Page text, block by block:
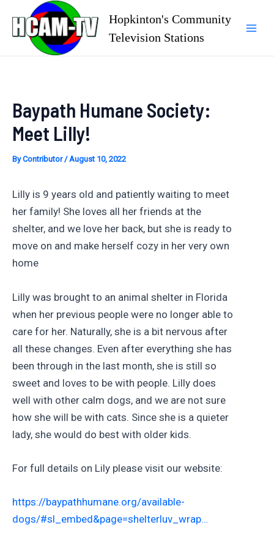
content
Hopkinton's Community
Television Stations
Baypath Humane Society:
Meet Lilly!
ByContributor/August 10, 2022
Lilly is 9 years old and patiently waiting to meet
her family! She loves all her friends at the
shelter, and we love her back, but she is ready to
move on and make herself cozy in her very own
home
Lilly was brought to an animal shelter in Florida
when her previous people were no longer able to
care for her. Naturally, she is a bit nervous after
all these changes. Even after everything she has
been through in the last month, she is still so
sweet and loves to be with people. Lilly does
well with other calm dogs, and we are not sure
how she will be with cats. Since she is a quieter
lady, she would do best with older kids.
For full details on Lily please visit our website:
https://baypathhumane.org/available-
dogs/#sl_embed&page=shelterluv_wrap…